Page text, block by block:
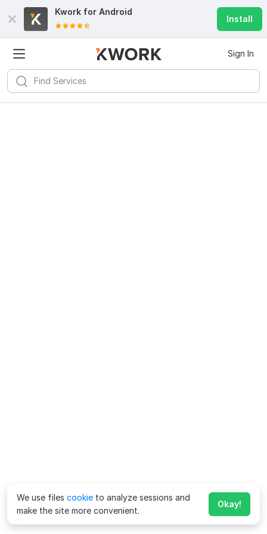
Kwork for Android
Install
Sign In
We use files cookie to analyze sessions and
make the site more convenient.
Okay!